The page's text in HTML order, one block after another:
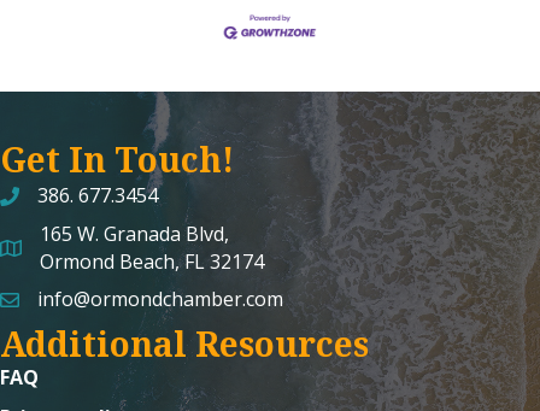
Get In Touch!
386. 677.3454
map and address
165 W. Granada Blvd,
Ormond Beach, FL 32174
emailinfo@ormondchamber.com
Additional Resources
FAQ